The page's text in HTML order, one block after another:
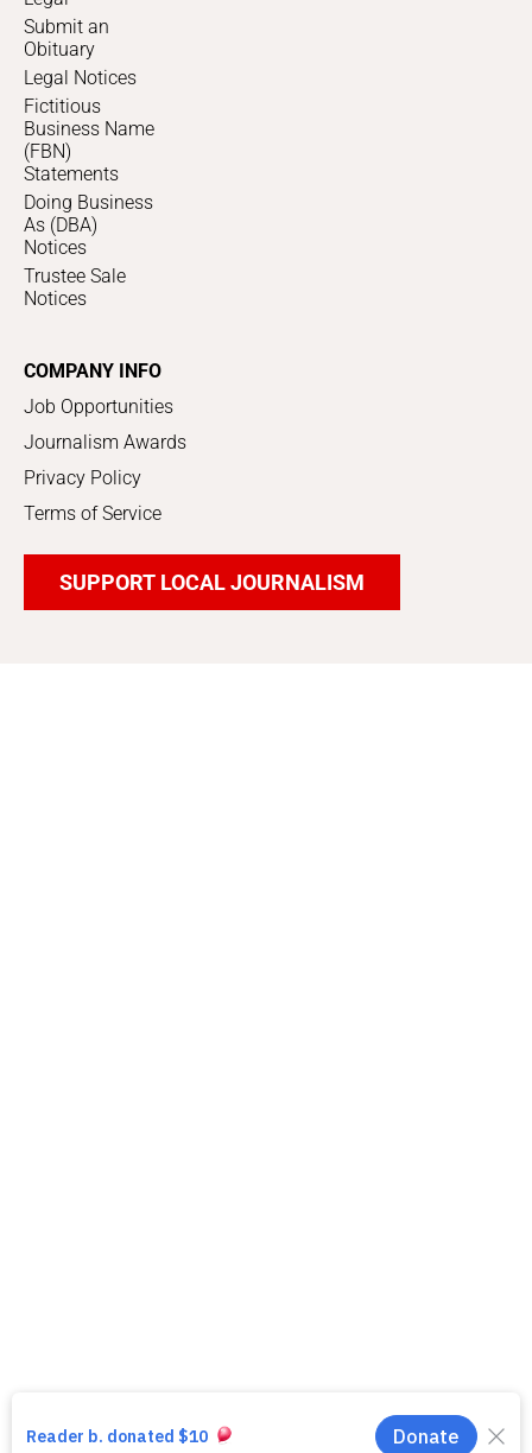
Submit an
Obituary
Legal Notices
Fictitious
Business Name
(FBN)
Statements
Doing Business
As (DBA)
Notices
Trustee Sale
Notices
COMPANY INFO
Job Opportunities
Journalism Awards
Privacy Policy
Terms of Service
SUPPORT LOCAL JOURNALISM